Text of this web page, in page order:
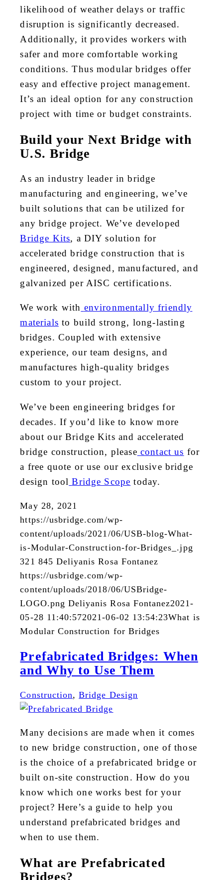
likelihood of weather delays or traffic
disruption is significantly decreased.
Additionally, it provides workers with
safer and more comfortable working
conditions. Thus modular bridges offer
easy and effective project management.
It’s an ideal option for any construction
project with time or budget constraints.
Build your Next Bridge with
U.S. Bridge
As an industry leader in bridge
manufacturing and engineering, we’ve
built solutions that can be utilized for
any bridge project. We’ve developed
Bridge Kits, a DIY solution for
accelerated bridge construction that is
engineered, designed, manufactured, and
galvanized per AISC certifications.
We work with environmentally friendly
materials to build strong, long-lasting
bridges. Coupled with extensive
experience, our team designs, and
manufactures high-quality bridges
custom to your project.
We’ve been engineering bridges for
decades. If you’d like to know more
about our Bridge Kits and accelerated
bridge construction, please contact us for
a free quote or use our exclusive bridge
design tool Bridge Scope today.
May 28, 2021
https://usbridge.com/wp-
content/uploads/2021/06/USB-blog-What-
is-Modular-Construction-for-Bridges_.jpg
321 845 Deliyanis Rosa Fontanez
https://usbridge.com/wp-
content/uploads/2018/06/USBridge-
LOGO.png Deliyanis Rosa Fontanez2021-
05-28 11:40:572021-06-02 13:54:23What is
Modular Construction for Bridges
Prefabricated Bridges: When
and Why to Use Them
Construction,Bridge Design
Many decisions are made when it comes
to new bridge construction, one of those
is the choice of a prefabricated bridge or
built on-site construction. How do you
know which one works best for your
project? Here’s a guide to help you
understand prefabricated bridges and
when to use them.
What are Prefabricated
Bridges?